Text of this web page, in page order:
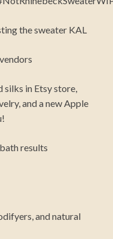
the sweater KAL
silks in Etsy store,
and a new Apple
results
and natural